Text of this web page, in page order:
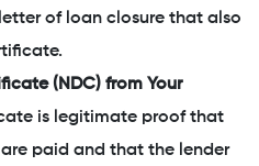
of loan closure that also
(NDC) from Your
is legitimate proof that
paid and that the lender